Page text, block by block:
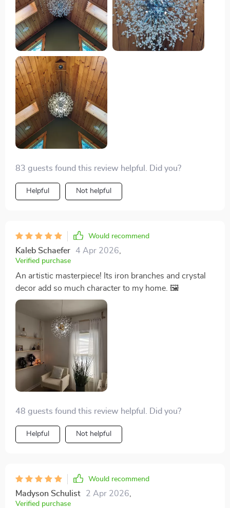
83 guests found this review helpful. Did you?
Helpful Not helpful
Would recommend
Kaleb Schaefer 4 Apr 2026
Verified purchase
An artistic masterpiece! Its iron branches and crystal
decor add so much character to my home. 🖼️
48 guests found this review helpful. Did you?
Helpful Not helpful
Would recommend
Madyson Schulist 2 Apr 2026
Verified purchase